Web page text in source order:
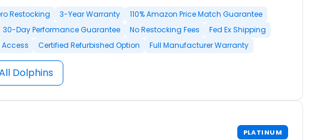
Restocking 3-Year Warranty
110% Amazon Price Match Guarantee
30-Day Performance Guarantee No Restocking Fees
Fed Ex Shipping
Access
Certified Refurbished Option Full Manufacturer Warranty
Dolphins
PLATINUM